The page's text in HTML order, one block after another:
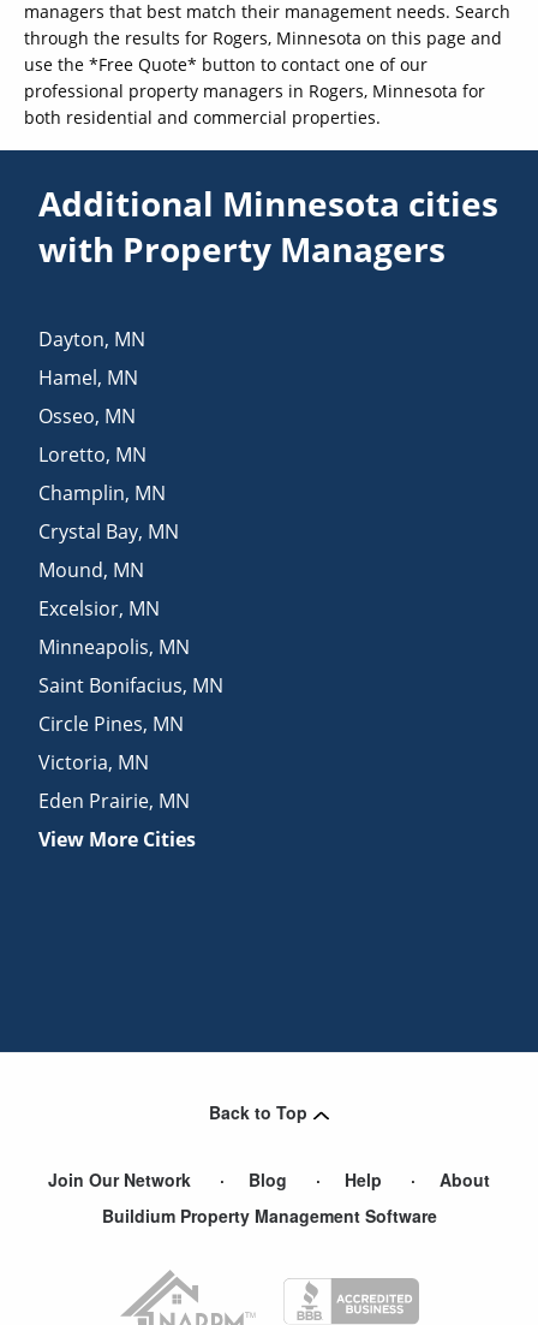
managers that best match their management needs. Search
through the results for Rogers, Minnesota on this page and
use the *Free Quote* button to contact one of our
professional property managers in Rogers, Minnesota for
both residential and commercial properties.
Additional Minnesota cities
with Property Managers
Dayton, MN
Hamel, MN
Osseo, MN
Loretto, MN
Champlin, MN
Crystal Bay, MN
Mound, MN
Excelsior, MN
Minneapolis, MN
Saint Bonifacius, MN
Circle Pines, MN
Victoria, MN
Eden Prairie, MN
View More Cities
Back to Top
Join Our Network Blog Help
About
Buildium Property Management Software